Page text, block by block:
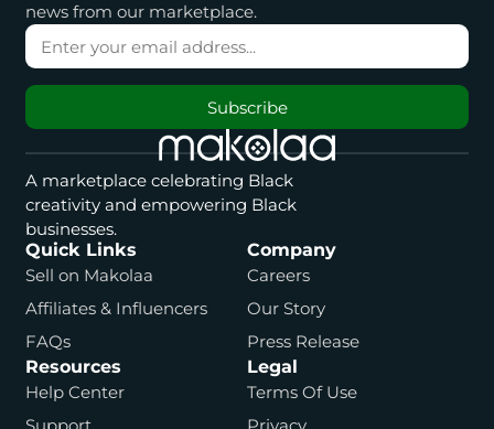
news from our marketplace.
Subscribe
A marketplace celebrating Black
creativity and empowering Black
businesses.
Quick Links
Sell on Makolaa
Affiliates & Influencers
FAQs
Company
Careers
Our Story
Press Release
Resources
Help Center
Legal
Terms Of Use